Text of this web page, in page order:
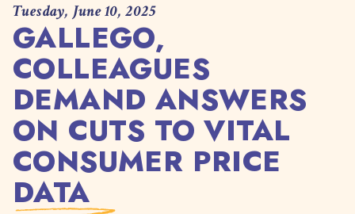
Tuesday, June 10, 2025
GALLEGO,
COLLEAGUES
DEMAND ANSWERS
ON CUTS TO VITAL
CONSUMER PRICE
DATA